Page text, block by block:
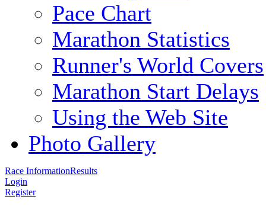
Pace Chart
Marathon Statistics
Runner's World Covers
Marathon Start Delays
Using the Web Site
Photo Gallery
Race InformationResults
Login
Register